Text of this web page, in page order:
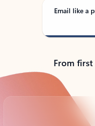
Email like a
From